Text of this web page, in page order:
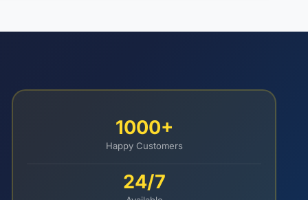
1000+
Happy Customers
24/7